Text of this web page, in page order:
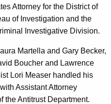
Attorney for the District of
of Investigation and the
Investigative Division.
Martella and Gary Becker,
Boucher and Lawrence
Lori Measer handled his
Assistant Attorney
the Antitrust Department.